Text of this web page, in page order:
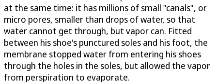
at the same time: it has millions of small "canals", or
micro pores, smaller than drops of water, so that
water cannot get through, but vapor can. Fitted
between his shoe's punctured soles and his foot, the
membrane stopped water from entering his shoes
through the holes in the soles, but allowed the vapor
from perspiration to evaporate.